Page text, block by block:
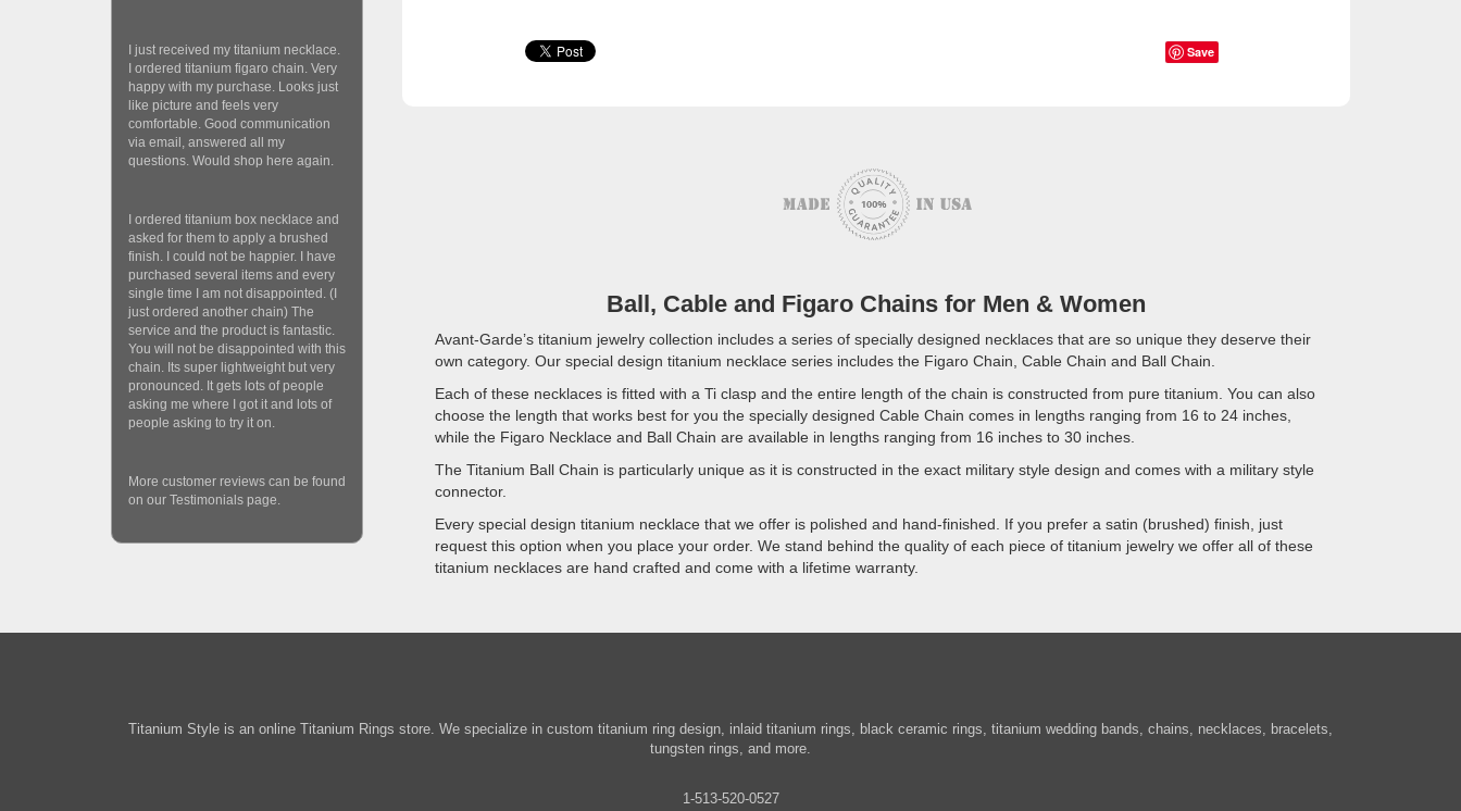
Save
Ball, Cable and Figaro Chains for Men & Women
Avant-Garde’s titanium jewelry collection includes a series of specially designed necklaces that are so unique they deserve their
own category. Our special design titanium necklace series includes the Figaro Chain, Cable Chain and Ball Chain.
Each of these necklaces is fitted with a Ti clasp and the entire length of the chain is constructed from pure titanium. You can also
choose the length that works best for you the specially designed Cable Chain comes in lengths ranging from 16 to 24 inches,
while the Figaro Necklace and Ball Chain are available in lengths ranging from 16 inches to 30 inches.
The Titanium Ball Chain is particularly unique as it is constructed in the exact military style design and comes with a military style
connector.
Every special design titanium necklace that we offer is polished and hand-finished. If you prefer a satin (brushed) finish, just
request this option when you place your order. We stand behind the quality of each piece of titanium jewelry we offer all of these
titanium necklaces are hand crafted and come with a lifetime warranty.
I just received my titanium necklace.
I ordered titanium figaro chain. Very
happy with my purchase. Looks just
like picture and feels very
comfortable. Good communication
via email, answered all my
questions. Would shop here again.
I ordered titanium box necklace and
asked for them to apply a brushed
finish. I could not be happier. I have
purchased several items and every
single time I am not disappointed. (I
just ordered another chain) The
service and the product is fantastic.
You will not be disappointed with this
chain. Its super lightweight but very
pronounced. It gets lots of people
asking me where I got it and lots of
people asking to try it on.
More customer reviews can be found
on our Testimonials page.
Titanium Style is an online Titanium Rings store. We specialize in custom titanium ring design, inlaid titanium rings, black ceramic rings, titanium wedding bands, chains, necklaces, bracelets,
tungsten rings, and more.
1-513-520-0527